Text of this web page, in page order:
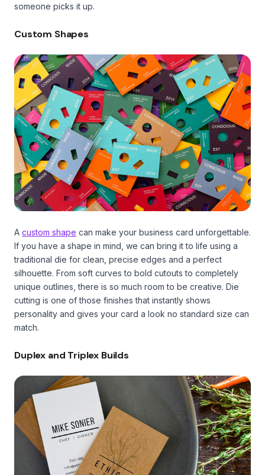
someone picks it up.
Custom Shapes
A custom shape can make your business card unforgettable.
If you have a shape in mind, we can bring it to life using a
traditional die for clean, precise edges and a perfect
silhouette. From soft curves to bold cutouts to completely
unique outlines, there is so much room to be creative. Die
cutting is one of those finishes that instantly shows
personality and gives your card a look no standard size can
match.
Duplex and Triplex Builds